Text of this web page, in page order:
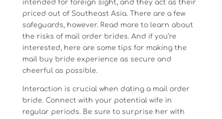
intended for foreign sight, and they act as their
priced out of Southeast Asia. There are a few
safeguards, however. Read more to learn about
the risks of mail order brides. And if you’re
interested, here are some tips for making the
mail buy bride experience as secure and
cheerful as possible.
Interaction is crucial when dating a mail order
bride. Connect with your potential wife in
regular periods. Be sure to surprise her with